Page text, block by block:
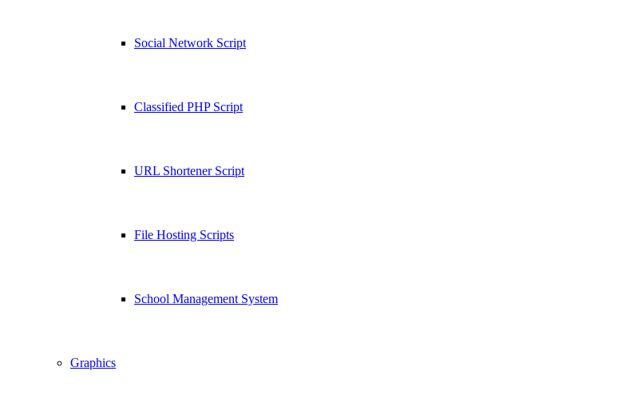
Social Network Script
Classified PHP Script
URL Shortener Script
File Hosting Scripts
School Management System
Graphics